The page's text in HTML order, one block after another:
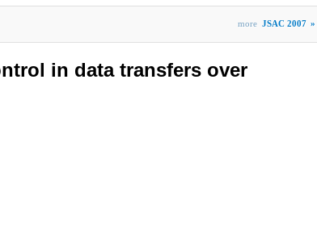
more JSAC 2007 »
in data transfers over